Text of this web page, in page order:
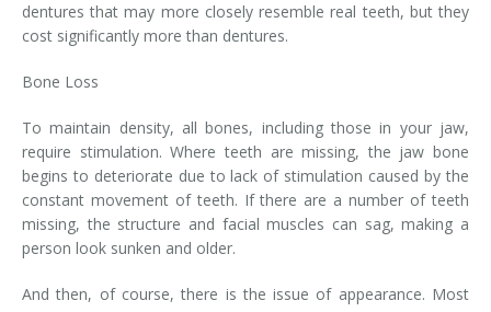
dentures that may more closely resemble real teeth, but they
cost significantly more than dentures.
Bone Loss
To maintain density, all bones, including those in your jaw,
require stimulation. Where teeth are missing, the jaw bone
begins to deteriorate due to lack of stimulation caused by the
constant movement of teeth. If there are a number of teeth
missing, the structure and facial muscles can sag, making a
person look sunken and older.
And then, of course, there is the issue of appearance. Most